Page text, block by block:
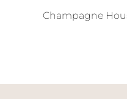
Champagne